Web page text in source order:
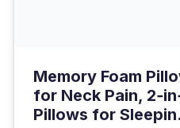
Memory Foam
for Neck Pain,
Pillows for